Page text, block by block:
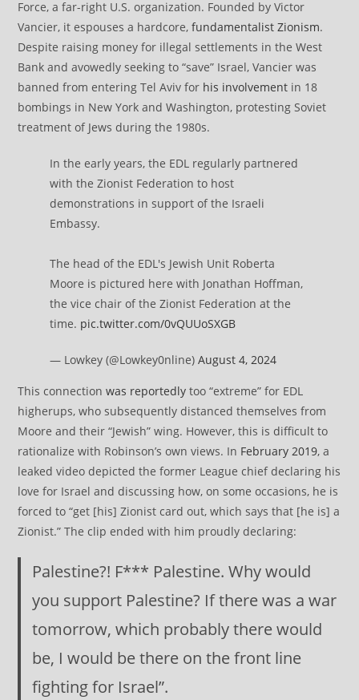
Force, a far-right U.S. organization. Founded by Victor
Vancier, it espouses a hardcore,fundamentalist Zionism.
Despite raising money for illegal settlements in the West
Bank and avowedly seeking to “save” Israel, Vancier was
banned from entering Tel Aviv for his involvement in 18
bombings in New York and Washington, protesting Soviet
treatment of Jews during the 1980s.
In the early years, the EDL regularly partnered
with the Zionist Federation to host
demonstrations in support of the Israeli
Embassy.
The head of the EDL's Jewish Unit Roberta
Moore is pictured here with Jonathan Hoffman,
the vice chair of the Zionist Federation at the
time. pic.twitter.com/0vQUUoSXGB
— Lowkey (@Lowkey0nline)August 4, 2024
This connectionwas reportedly too “extreme” for EDL
higherups, who subsequently distanced themselves from
Moore and their “Jewish” wing. However, this is difficult to
rationalize with Robinson’s own views. In February 2019, a
leaked video depicted the former League chief declaring his
love for Israel and discussing how, on some occasions, he is
forced to “get [his] Zionist card out, which says that [he is] a
Zionist.” The clip ended with him proudly declaring:
Palestine?! F*** Palestine. Why would
you support Palestine? If there was a war
tomorrow, which probably there would
be, I would be there on the front line
fighting for Israel”.